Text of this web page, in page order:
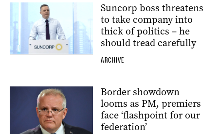
Suncorp boss threatens
to take company into
thick of politics – he
should tread carefully
ARCHIVE
Border showdown
looms as PM, premiers
face ‘flashpoint for our
federation’